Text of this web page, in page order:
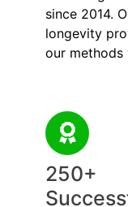
since 2014.
longevity
our methods
250+